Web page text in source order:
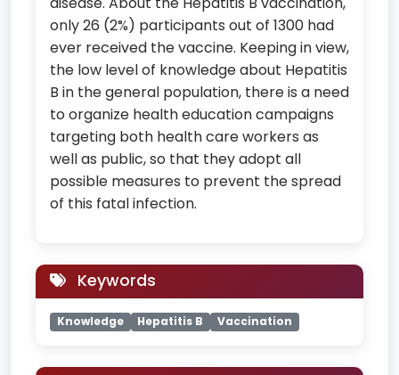
only 26 (2%) participants out of 1300 had
ever received the vaccine. Keeping in view,
the low level of knowledge about Hepatitis
B in the general population, there is a need
to organize health education campaigns
targeting both health care workers as
well as public, so that they adopt all
possible measures to prevent the spread
of this fatal infection.
Keywords
Knowledge Hepatitis B Vaccination